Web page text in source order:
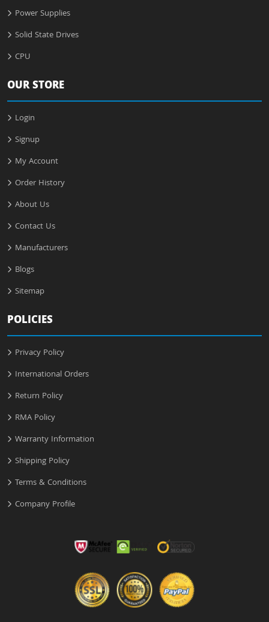
Power Supplies
Solid State Drives
CPU
OUR STORE
Login
Signup
My Account
Order History
About Us
Contact Us
Manufacturers
Blogs
Sitemap
POLICIES
Privacy Policy
International Orders
Return Policy
RMA Policy
Warranty Information
Shipping Policy
Terms & Conditions
Company Profile